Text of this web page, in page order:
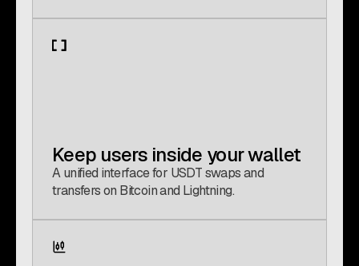
Keep users inside your wallet
A unified interface for USDT swaps and
transfers on Bitcoin and Lightning.